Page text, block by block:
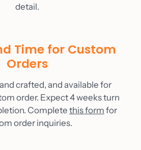
detail.
Time for Custom
Orders
crafted, and available for
order. Expect 4 weeks turn
Complete this form for
order inquiries.